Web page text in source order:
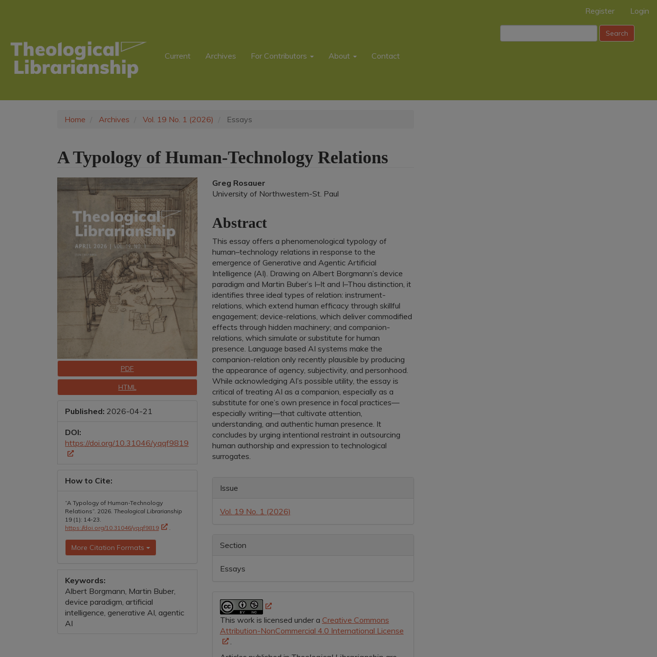
Sidebar
Register Login
Current Archives For Contributors About Contact
Search
Home Archives Vol. 19 No. 1 (2026) Essays
A Typology of Human-Technology Relations
Article
DownloadsPDF
HTML
Published: 2026-04-21
DOI:
https://doi.org/10.31046/yqqf9819
How to Cite:
“A Typology of Human-Technology
Relations”. 2026. Theological Librarianship
19 (1): 14-23.
https://doi.org/10.31046/yqqf9819
More Citation Formats
Keywords:
Albert Borgmann, Martin Buber,
device paradigm, artificial
intelligence, generative AI, agentic
AI
Main
Article
Content
Greg Rosauer
University of Northwestern-St. Paul
Abstract
This essay offers a phenomenological typology of
human–technology relations in response to the
emergence of Generative and Agentic Artificial
Intelligence (AI). Drawing on Albert Borgmann’s device
paradigm and Martin Buber’s I–It and I–Thou distinction, it
identifies three ideal types of relation: instrument-
relations, which extend human efficacy through skillful
engagement; device-relations, which deliver commodified
effects through hidden machinery; and companion-
relations, which simulate or substitute for human
presence. Language based AI systems make the
companion-relation only recently plausible by producing
the appearance of agency, subjectivity, and personhood.
While acknowledging AI’s possible utility, the essay is
critical of treating AI as a companion, especially as a
substitute for one’s own presence in focal practices—
especially writing—that cultivate attention,
understanding, and authentic human presence. It
concludes by urging intentional restraint in outsourcing
human authorship and expression to technological
surrogates.
Article
Issue
Vol. 19 No. 1 (2026)
Section
Essays
This work is licensed under a Creative Commons
Attribution-NonCommercial 4.0 International License